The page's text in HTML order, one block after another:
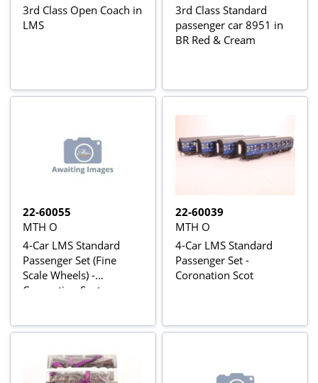
3rd Class Open Coach in
LMS
3rd Class Standard
passenger car 8951 in
BR Red & Cream
22-60055
MTH O
4-Car LMS Standard
Passenger Set (Fine
Scale Wheels) -
Coronation Scot
22-60039
MTH O
4-Car LMS Standard
Passenger Set -
Coronation Scot